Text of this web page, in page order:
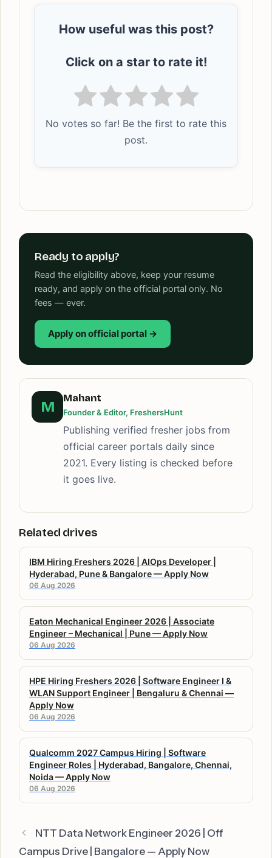
How useful was this post?
Click on a star to rate it!
No votes so far! Be the first to rate this
post.
Ready to apply?
Read the eligibility above, keep your resume
ready, and apply on the official portal only. No
fees — ever.
Apply on official portal →
M
Mahant
Founder & Editor, FreshersHunt
Publishing verified fresher jobs from
official career portals daily since
2021. Every listing is checked before
it goes live.
Related drives
IBM Hiring Freshers 2026 | AIOps Developer |
Hyderabad, Pune & Bangalore — Apply Now
06 Aug 2026
Eaton Mechanical Engineer 2026 | Associate
Engineer – Mechanical | Pune — Apply Now
06 Aug 2026
HPE Hiring Freshers 2026 | Software Engineer I &
WLAN Support Engineer | Bengaluru & Chennai —
Apply Now
06 Aug 2026
Qualcomm 2027 Campus Hiring | Software
Engineer Roles | Hyderabad, Bangalore, Chennai,
Noida — Apply Now
06 Aug 2026
NTT Data Network Engineer 2026 | Off
Campus Drive | Bangalore — Apply Now